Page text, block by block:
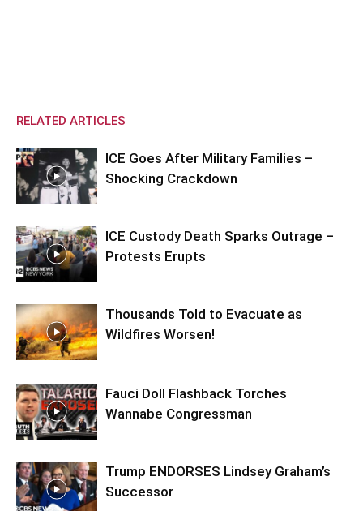
RELATED ARTICLES
ICE Goes After Military Families –
Shocking Crackdown
ICE Custody Death Sparks Outrage –
Protests Erupts
Thousands Told to Evacuate as
Wildfires Worsen!
Fauci Doll Flashback Torches
Wannabe Congressman
Trump ENDORSES Lindsey Graham’s
Successor